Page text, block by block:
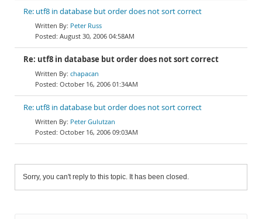
Re: utf8 in database but order does not sort correct
Peter Russ
August 30, 2006 04:58AM
Re: utf8 in database but order does not sort correct
chapacan
October 16, 2006 01:34AM
Re: utf8 in database but order does not sort correct
Peter Gulutzan
October 16, 2006 09:03AM
Sorry, you can't reply to this topic. It has been closed.